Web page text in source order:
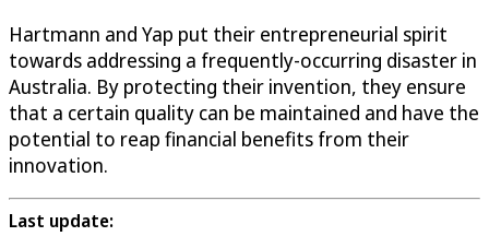
Hartmann and Yap put their entrepreneurial spirit
towards addressing a frequently-occurring disaster in
Australia. By protecting their invention, they ensure
that a certain quality can be maintained and have the
potential to reap financial benefits from their
innovation.
Last update: